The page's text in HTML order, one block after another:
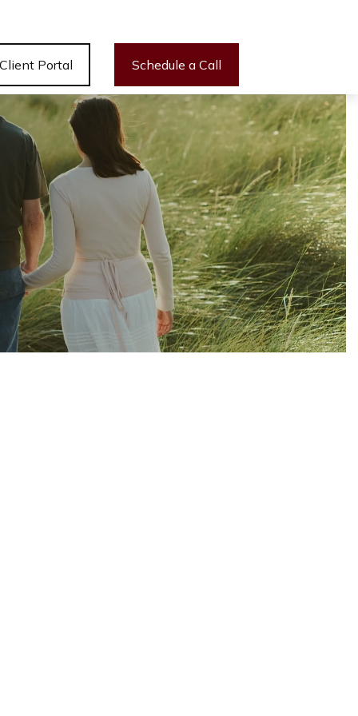
Client Portal Schedule a Call